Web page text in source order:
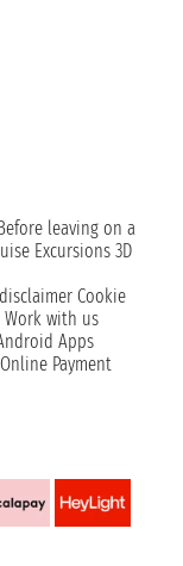
Before leaving on a
Excursions 3D
Cookie
Work with us
Apps
Online Payment